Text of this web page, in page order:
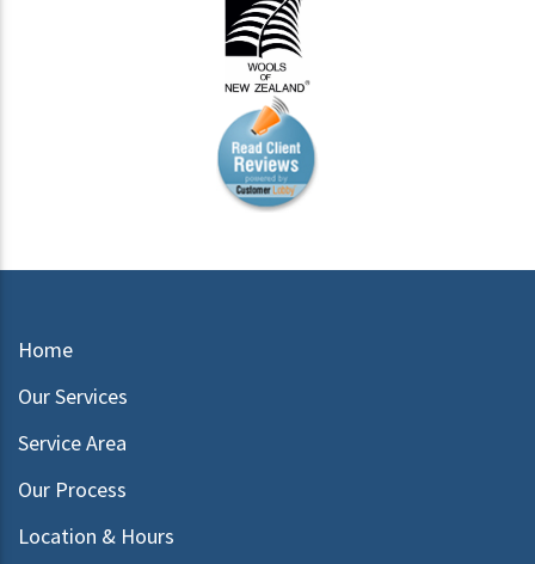
Home
Our Services
Service Area
Our Process
Location & Hours